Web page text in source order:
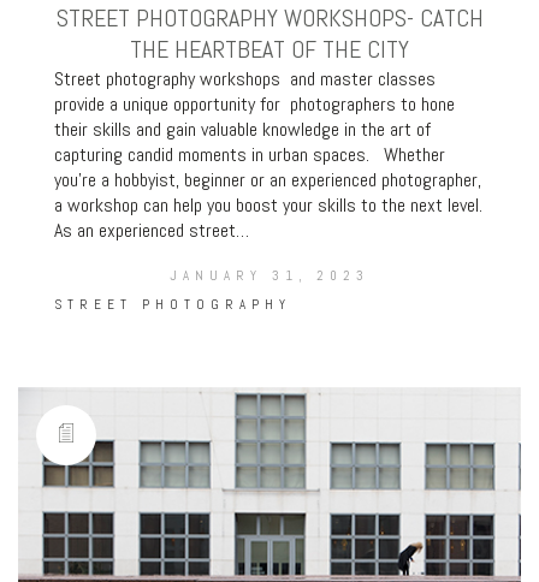
STREET PHOTOGRAPHY WORKSHOPS- CATCH
THE HEARTBEAT OF THE CITY
Street photography workshops and master classes
provide a unique opportunity for photographers to hone
their skills and gain valuable knowledge in the art of
capturing candid moments in urban spaces. Whether
you’re a hobbyist, beginner or an experienced photographer,
a workshop can help you boost your skills to the next level.
As an experienced street…
JANUARY 31, 2023
STREET PHOTOGRAPHY